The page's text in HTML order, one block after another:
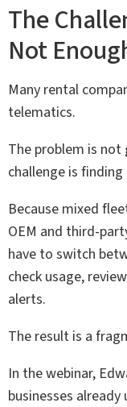
The
Not
Many rental
telematics.
The problem is
challenge is
Because mixed
OEM and third-
have to switch
check usage,
alerts.
The result is a
In the webinar,
businesses